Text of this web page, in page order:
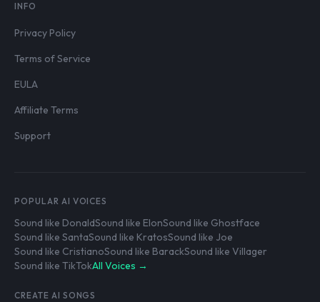
INFO
Privacy Policy
Terms of Service
EULA
Affiliate Terms
Support
POPULAR AI VOICES
Sound like DonaldSound like ElonSound like Ghostface
Sound like SantaSound like KratosSound like Joe
Sound like CristianoSound like BarackSound like Villager
Sound like TikTokAll Voices →
CREATE AI SONGS